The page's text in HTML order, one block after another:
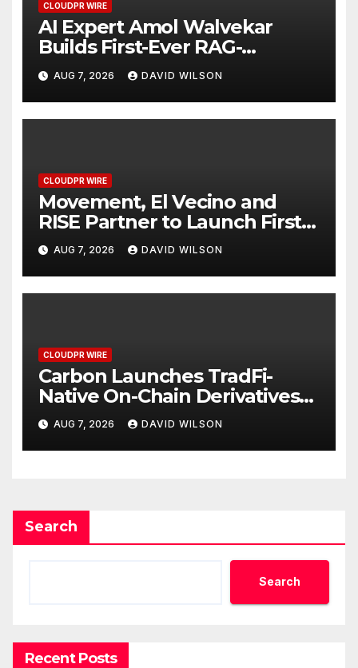
CLOUDPR WIRE
AI Expert Amol Walvekar
Builds First-Ever RAG-
Powered, Custom AI for
Finance Processes
AUG 7, 2026 DAVID WILSON
CLOUDPR WIRE
Movement, El Vecino and
RISE Partner to Launch First
Digital Dollar Wallet for
Mexican Remittances
AUG 7, 2026 DAVID WILSON
CLOUDPR WIRE
Carbon Launches TradFi-
Native On-Chain Derivatives
Venue With 950+ Markets in
One Account
AUG 7, 2026 DAVID WILSON
Search
Search
Recent Posts